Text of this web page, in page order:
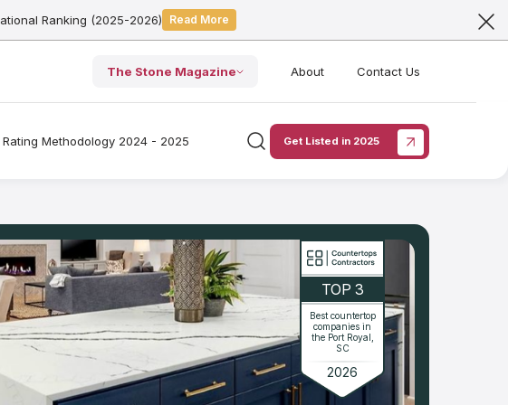
Ranking (2025-2026) Read More
The Stone Magazine About Contact Us
Rating Methodology 2024 - 2025 Get Listed in 2025
TOP 3
Best countertop
companies in
the Port Royal,
SC
2026